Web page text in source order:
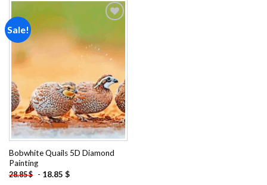
Sale!
Add to
wishlist
Bobwhite Quails 5D Diamond
Painting
28.85$ - 18.85 $